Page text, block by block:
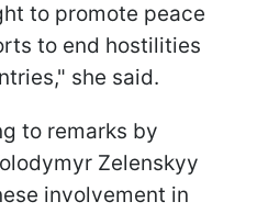
to promote peace
to end hostilities
she said.
to remarks by
Zelenskyy
involvement in